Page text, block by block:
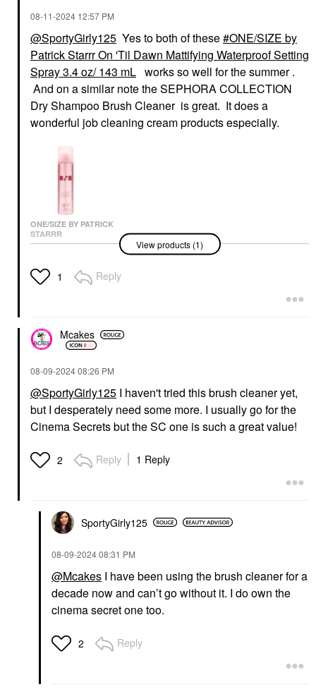
‎08-11-2024 12:57 PM
@SportyGirly125 Yes to both of these ONE/SIZE by
Patrick Starrr On 'Til Dawn Mattifying Waterproof Setting
Spray 3.4 oz/ 143 mL works so well for the summer .
And on a similar note the SEPHORA COLLECTION
Dry Shampoo Brush Cleaner is great. It does a
wonderful job cleaning cream products especially.
ONE/SIZE BY PATRICK
STARRR
ONE/SIZE By Patrick
Mattifying Waterproof
Setting Spray 3.4 Oz/
View products (1)
1 Reply
Mcakes
‎08-09-202408:26 PM
@SportyGirly125 I haven't tried this brush cleaner yet,
but I desperately need some more. I usually go for the
Cinema Secrets but the SC one is such a great value!
2 Reply 1 Reply
SportyGirly125
‎08-09-202408:31 PM
@Mcakes I have been using the brush cleaner for a
decade now and can’t go without it. I do own the
cinema secret one too.
2 Reply